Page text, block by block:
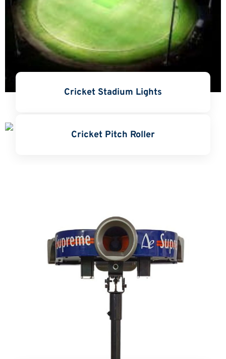
Cricket Stadium Lights
Cricket Pitch Roller